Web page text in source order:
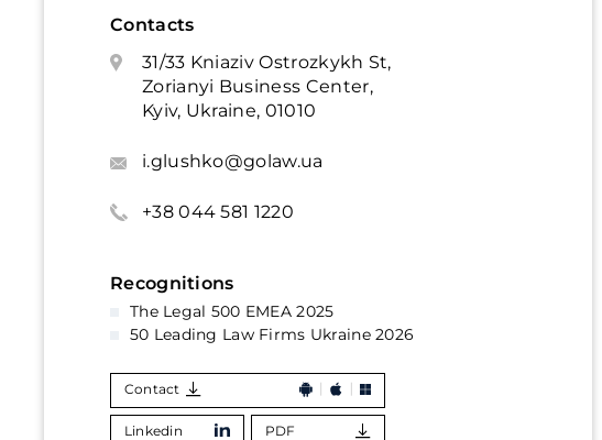
Contacts
31/33 Kniaziv Ostrozkykh St,
Zorianyi Business Center,
Kyiv, Ukraine, 01010
i.glushko@golaw.ua
+38 044 581 1220
Recognitions
The Legal 500 EMEA 2025
50 Leading Law Firms Ukraine 2026
Contact
Linkedin PDF